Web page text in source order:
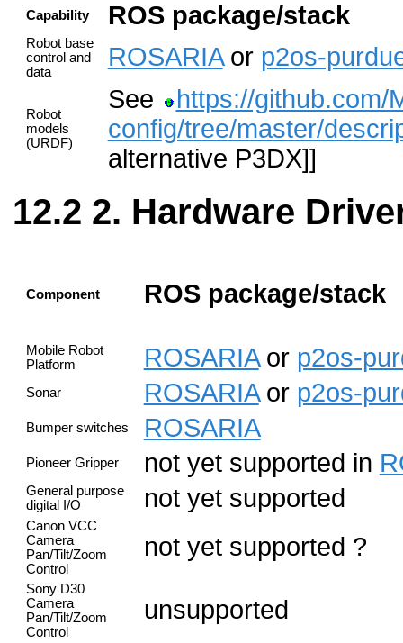
Capability ROS package/stack
Robot base
control and
data
ROSARIAor p2os-
Robot
models
(URDF)
See
https://github.com/
config/tree/master/
alternative P3DX]]
2. Hardware
Component ROS package/stack
Mobile Robot
Platform
ROSARIAor p2os-
Sonar ROSARIAor p2os-
Bumper switches ROSARIA
Pioneer Gripper not yet supported in
General purpose
digital I/O
not yet supported
Canon VCC
Camera
Pan/Tilt/Zoom
Control
not yet supported ?
Sony D30
Camera
Pan/Tilt/Zoom
Control
unsupported